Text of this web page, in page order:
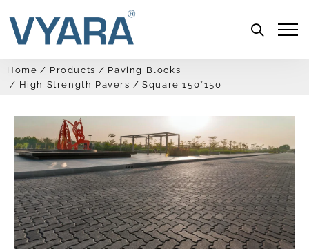
Home Products
Paving Blocks
High Strength Pavers
Square 150*150